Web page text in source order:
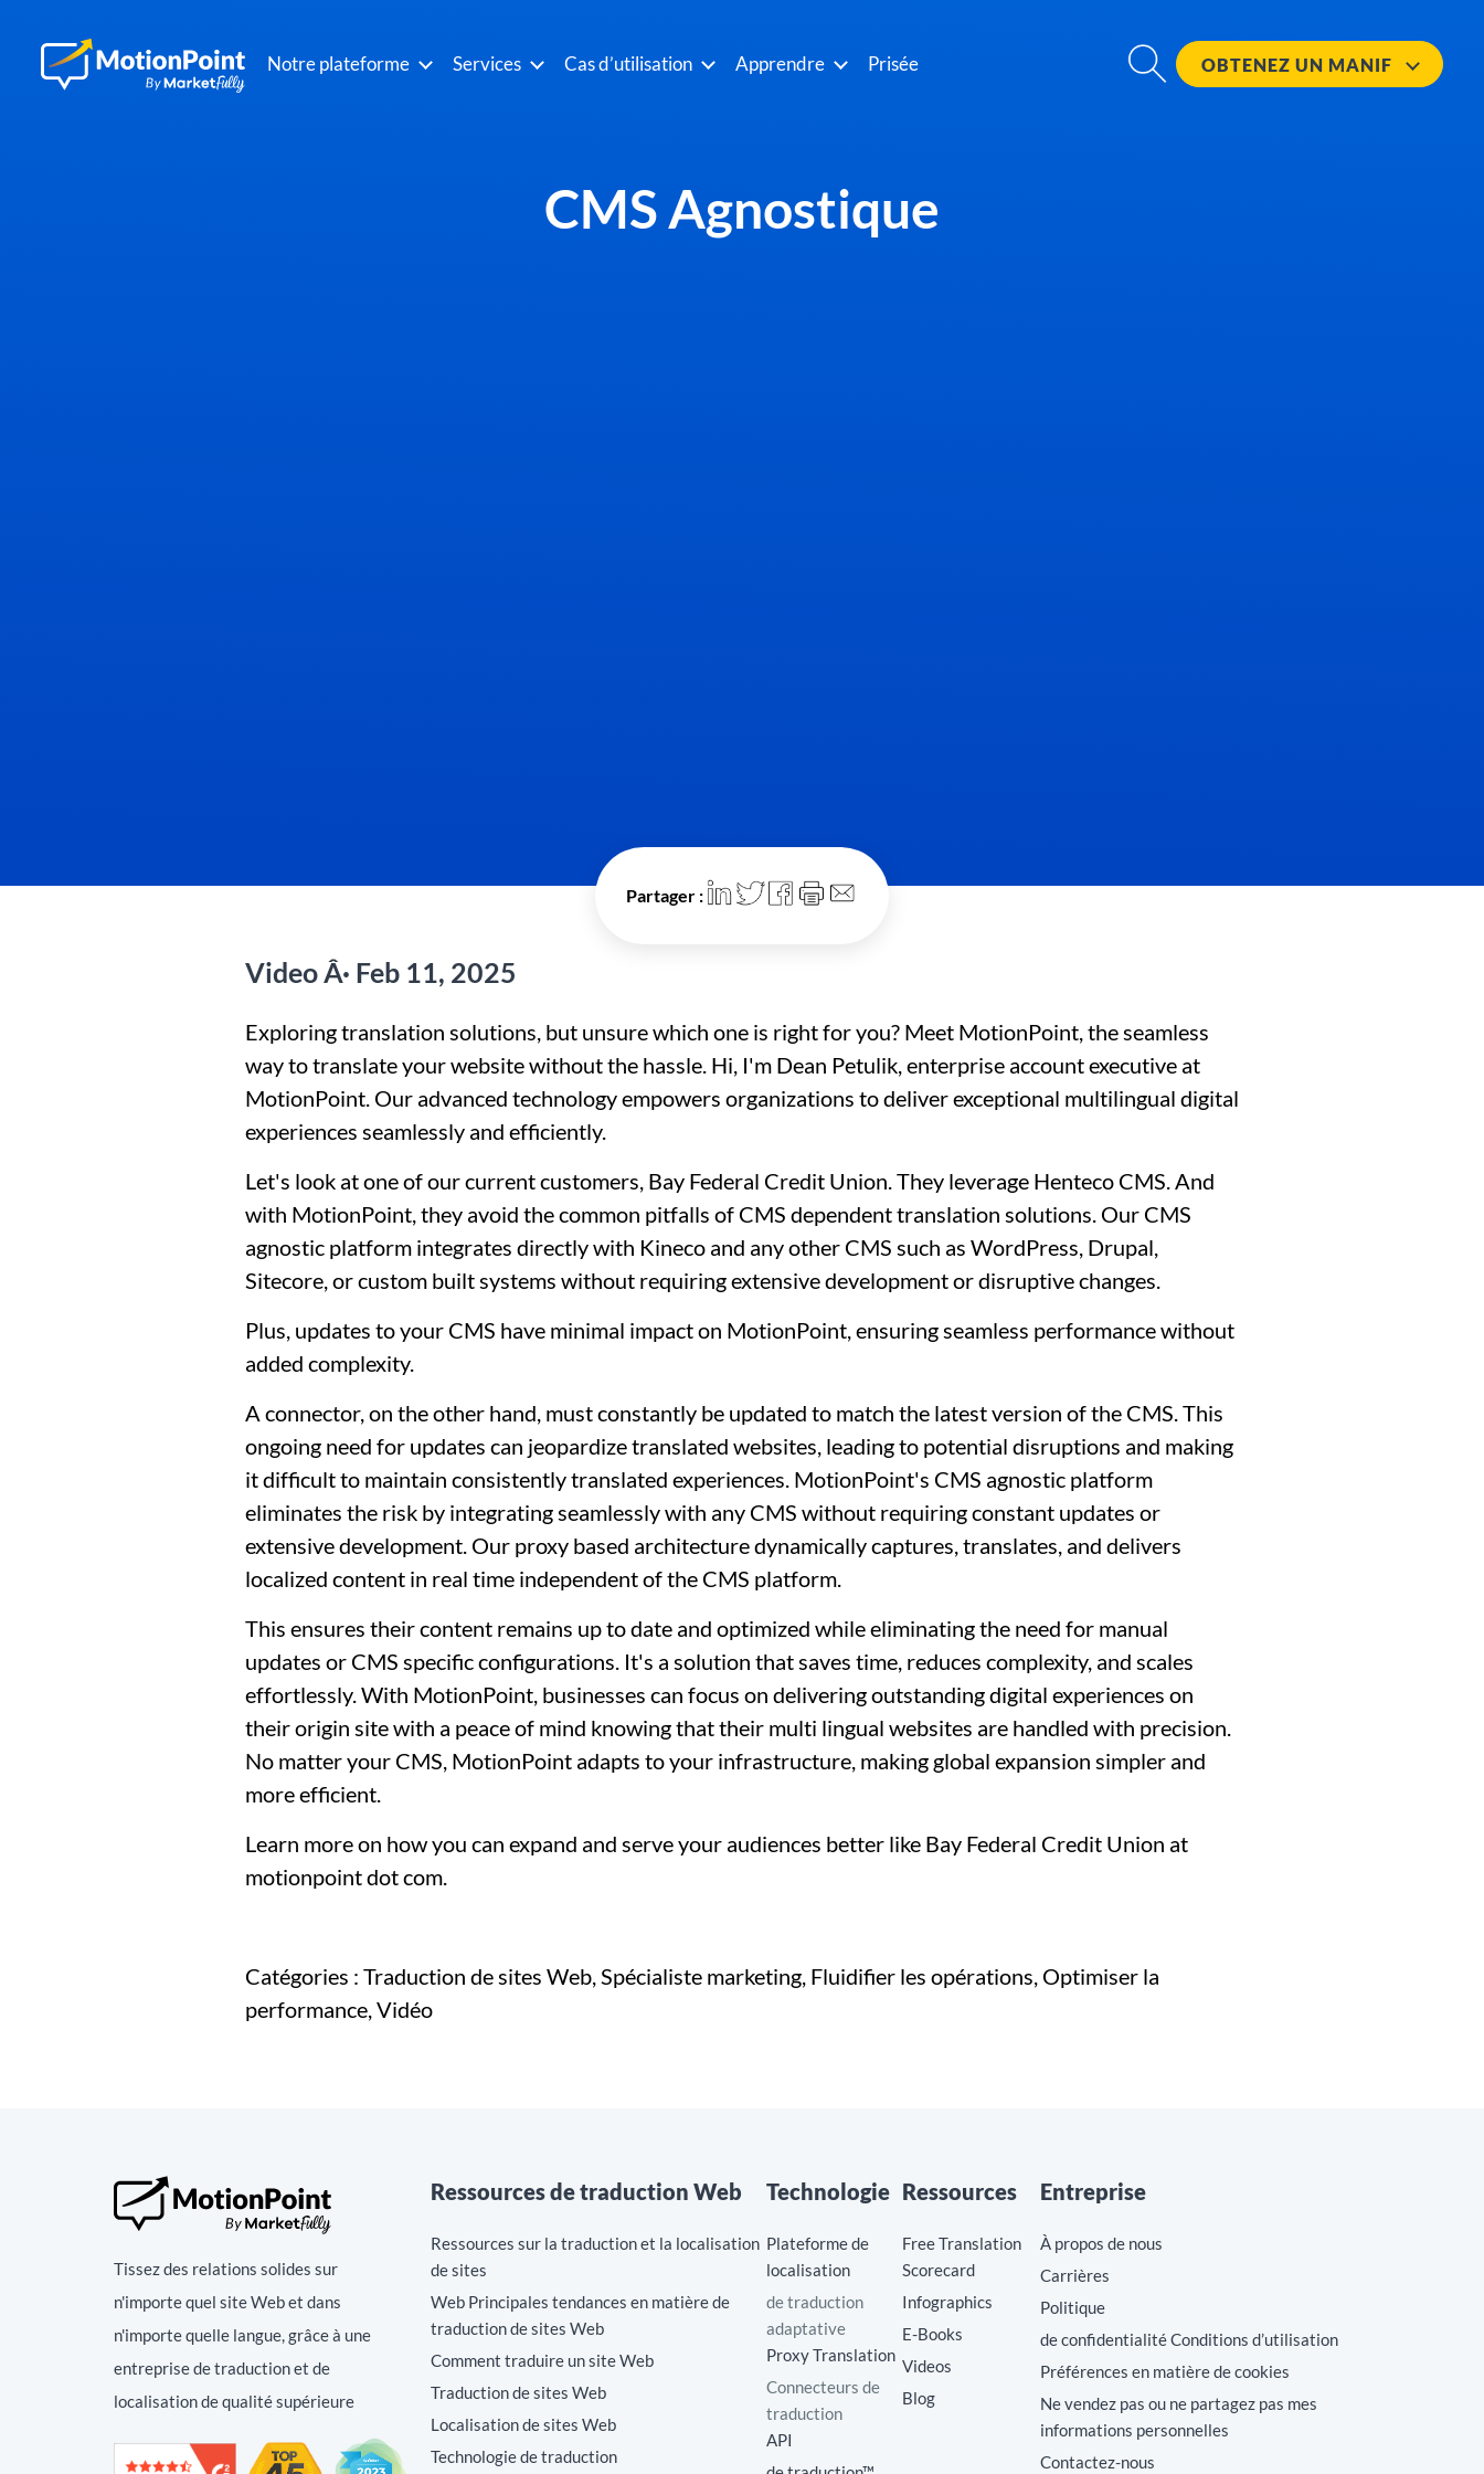
Notre plateforme Services Cas d’utilisation Apprendre Prisée OBTENEZ UN MANIF
CMS Agnostique
Partager :
Video Â· Feb 11, 2025
Exploring translation solutions, but unsure which one is right for you? Meet MotionPoint, the seamless
way to translate your website without the hassle. Hi, I'm Dean Petulik, enterprise account executive at
MotionPoint. Our advanced technology empowers organizations to deliver exceptional multilingual digital
experiences seamlessly and efficiently.
Let's look at one of our current customers, Bay Federal Credit Union. They leverage Henteco CMS. And
with MotionPoint, they avoid the common pitfalls of CMS dependent translation solutions. Our CMS
agnostic platform integrates directly with Kineco and any other CMS such as WordPress, Drupal,
Sitecore, or custom built systems without requiring extensive development or disruptive changes.
Plus, updates to your CMS have minimal impact on MotionPoint, ensuring seamless performance without
added complexity.
A connector, on the other hand, must constantly be updated to match the latest version of the CMS. This
ongoing need for updates can jeopardize translated websites, leading to potential disruptions and making
it difficult to maintain consistently translated experiences. MotionPoint's CMS agnostic platform
eliminates the risk by integrating seamlessly with any CMS without requiring constant updates or
extensive development. Our proxy based architecture dynamically captures, translates, and delivers
localized content in real time independent of the CMS platform.
This ensures their content remains up to date and optimized while eliminating the need for manual
updates or CMS specific configurations. It's a solution that saves time, reduces complexity, and scales
effortlessly. With MotionPoint, businesses can focus on delivering outstanding digital experiences on
their origin site with a peace of mind knowing that their multi lingual websites are handled with precision.
No matter your CMS, MotionPoint adapts to your infrastructure, making global expansion simpler and
more efficient.
Learn more on how you can expand and serve your audiences better like Bay Federal Credit Union at
motionpoint dot com.
Catégories : Traduction de sites Web, Spécialiste marketing, Fluidifier les opérations, Optimiser la
performance, Vidéo
Tissez des relations solides sur
n'importe quel site Web et dans
n'importe quelle langue, grâce à une
entreprise de traduction et de
localisation de qualité supérieure
Ressources de traduction Web
Ressources sur la traduction et la localisation
de sites
Web Principales tendances en matière de
traduction de sites Web
Comment traduire un site Web
Traduction de sites Web
Localisation de sites Web
Technologie de traduction
Technologie
Plateforme de
localisation
de traduction
adaptative
Proxy Translation
Connecteurs de
traduction
API
Ressources
Free Translation
Scorecard
Infographics
E-Books
Videos
Blog
Entreprise
À propos de nous
Carrières
Politique
de confidentialité Conditions d’utilisation
Préférences en matière de cookies
Ne vendez pas ou ne partagez pas mes
informations personnelles
Contactez-nous